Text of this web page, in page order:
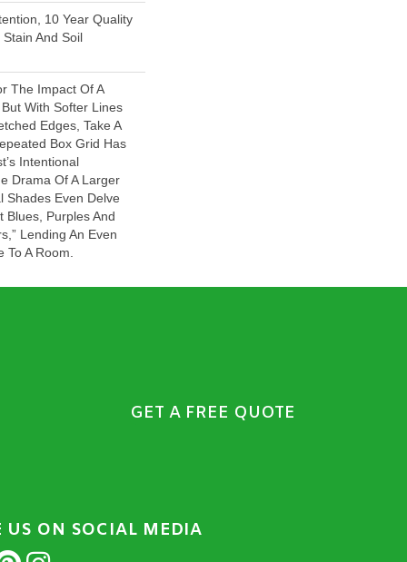
10 Year Quality
And Soil
The Impact Of A
With Softer Lines
Edges, Take A
Box Grid Has
Intentional
Drama Of A Larger
Shades Even Delve
Blues, Purples And
Lending An Even
A Room.
GET A FREE QUOTE
US ON SOCIAL MEDIA